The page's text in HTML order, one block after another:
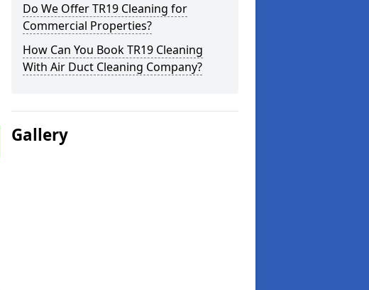
Do We Offer TR19 Cleaning for
Commercial Properties?
How Can You Book TR19 Cleaning
With Air Duct Cleaning Company?
Gallery